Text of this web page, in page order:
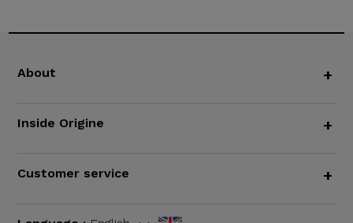
About +
Inside Origine +
Customer service +